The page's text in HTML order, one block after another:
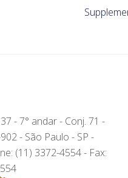
- 7° andar - Conj. 71 -
- São Paulo - SP -
(11) 3372-4554 - Fax: